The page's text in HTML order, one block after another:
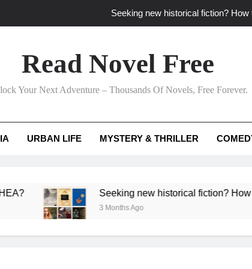
Seeking new historical fiction?
How can writers use situational comedy to
Which free adventure romance subgenres
Read Novel Free
Your Next Adventure – Thousands Of Novels, Free Forever.
URBAN LIFE MYSTERY & THRILLER
Seeking new historical fiction? How to
3 Months Ago